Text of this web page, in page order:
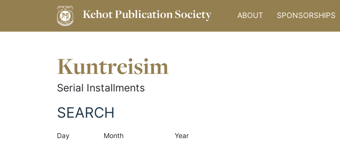
Kehot Publication Society ABOUT SPONSORSHIPS
Kuntreisim
Serial Installments
SEARCH
Day Month Year